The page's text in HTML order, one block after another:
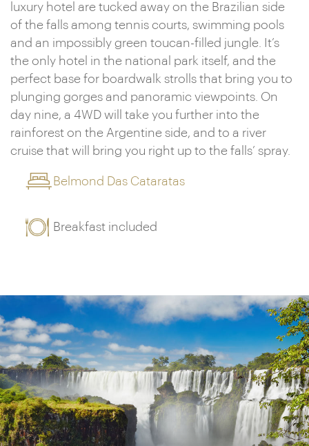
luxury hotel are tucked away on the Brazilian side
of the falls among tennis courts, swimming pools
and an impossibly green toucan-filled jungle. It’s
the only hotel in the national park itself, and the
perfect base for boardwalk strolls that bring you to
plunging gorges and panoramic viewpoints. On
day nine, a 4WD will take you further into the
rainforest on the Argentine side, and to a river
cruise that will bring you right up to the falls’ spray.
Belmond Das Cataratas
Breakfast included